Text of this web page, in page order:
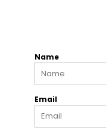
Name
Email